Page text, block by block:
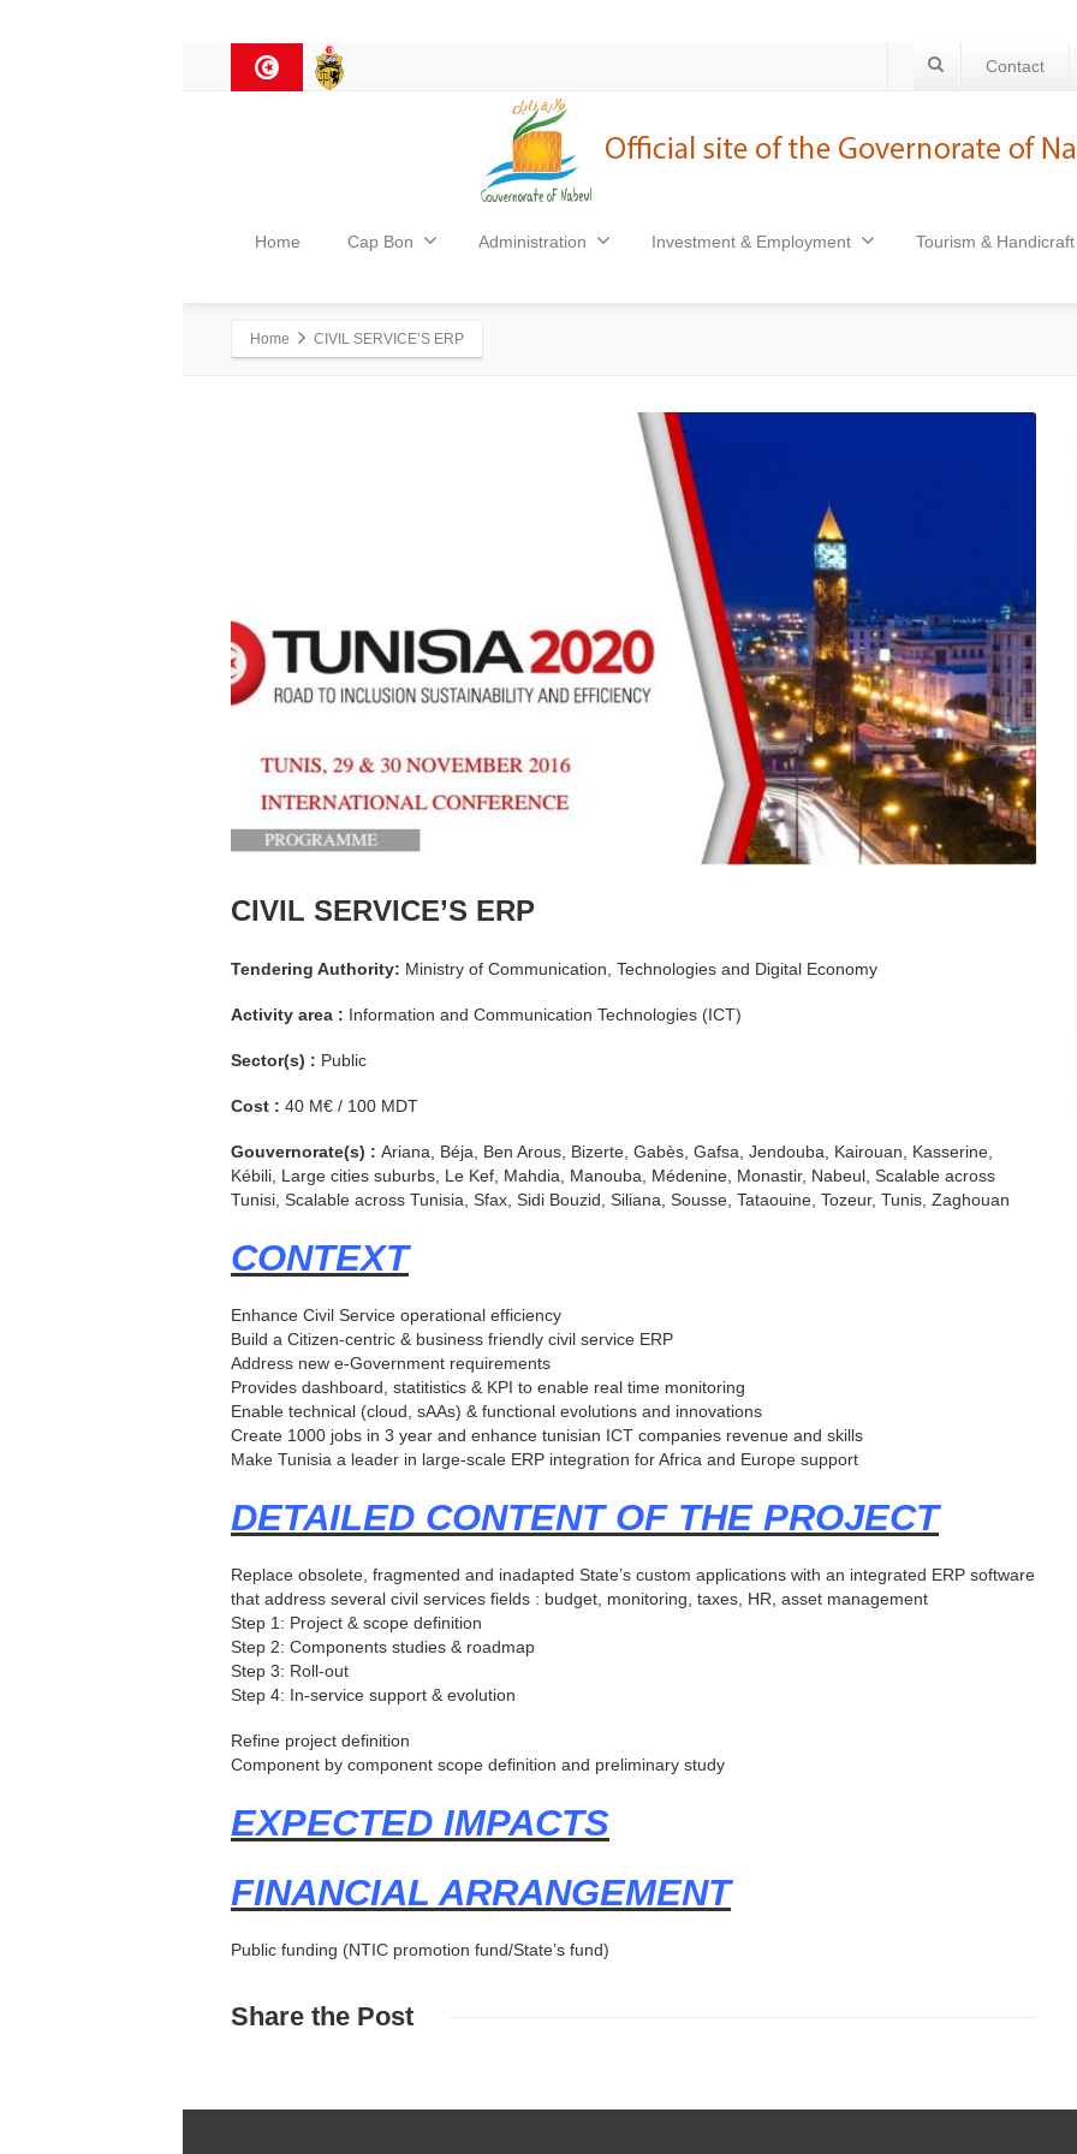
Contact
Home Cap Bon Administration Investment & Employment Tourism & Handicraft
Home CIVIL SERVICE’S ERP
CIVIL SERVICE’S ERP
Tendering Authority: Ministry of Communication, Technologies and Digital Economy
Activity area : Information and Communication Technologies (ICT)
Sector(s) : Public
Cost : 40 M€ / 100 MDT
Gouvernorate(s) : Ariana, Béja, Ben Arous, Bizerte, Gabès, Gafsa, Jendouba, Kairouan, Kasserine,
Kébili, Large cities suburbs, Le Kef, Mahdia, Manouba, Médenine, Monastir, Nabeul, Scalable across
Tunisi, Scalable across Tunisia, Sfax, Sidi Bouzid, Siliana, Sousse, Tataouine, Tozeur, Tunis, Zaghouan
CONTEXT
Enhance Civil Service operational efficiency
Build a Citizen-centric & business friendly civil service ERP
Address new e-Government requirements
Provides dashboard, statitistics & KPI to enable real time monitoring
Enable technical (cloud, sAAs) & functional evolutions and innovations
Create 1000 jobs in 3 year and enhance tunisian ICT companies revenue and skills
Make Tunisia a leader in large-scale ERP integration for Africa and Europe support
DETAILED CONTENT OF THE PROJECT
Replace obsolete, fragmented and inadapted State’s custom applications with an integrated ERP software
that address several civil services fields : budget, monitoring, taxes, HR, asset management
Step 1: Project & scope definition
Step 2: Components studies & roadmap
Step 3: Roll-out
Step 4: In-service support & evolution
Refine project definition
Component by component scope definition and preliminary study
EXPECTED IMPACTS
FINANCIAL ARRANGEMENT
Public funding (NTIC promotion fund/State’s fund)
Share the Post